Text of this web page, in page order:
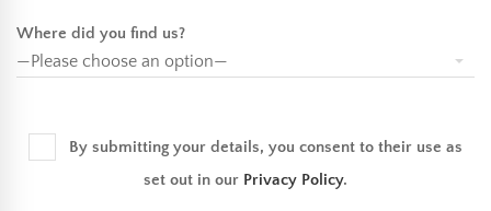
Where did you find us?
By submitting your details, you consent to their use as
set out in our Privacy Policy.